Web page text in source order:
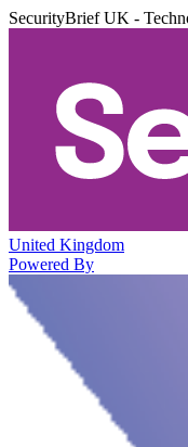
SecurityBrief UK -
United Kingdom
Powered By